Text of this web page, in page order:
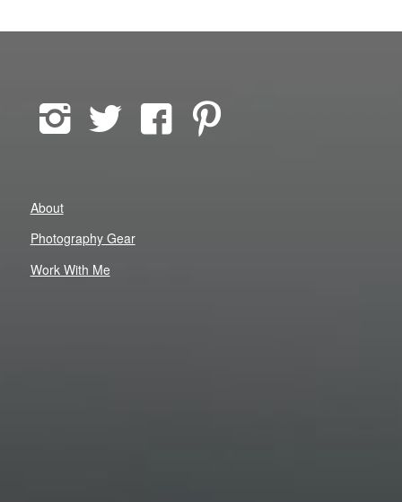
About
Photography Gear
Work With Me